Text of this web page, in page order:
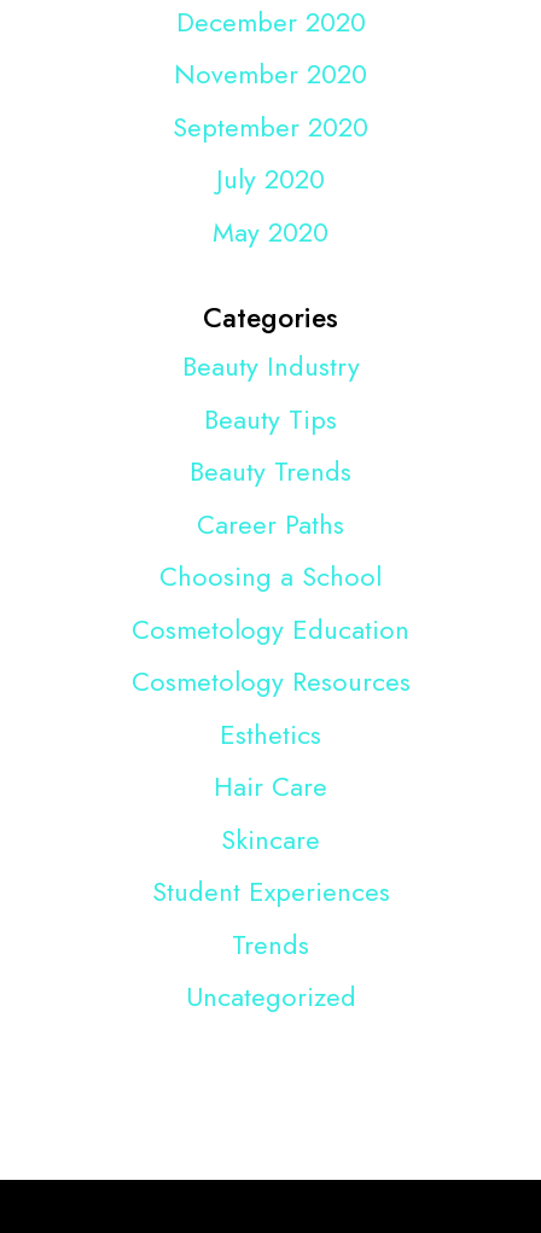
December 2020
November 2020
September 2020
July 2020
May 2020
Categories
Beauty Industry
Beauty Tips
Beauty Trends
Career Paths
Choosing a School
Cosmetology Education
Cosmetology Resources
Esthetics
Hair Care
Skincare
Student Experiences
Trends
Uncategorized